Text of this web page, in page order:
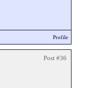
Profile
Post #36